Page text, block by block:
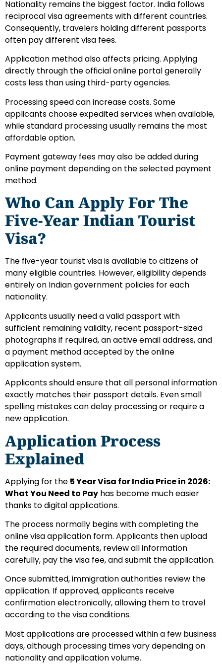
Nationality remains the biggest factor. India follows
reciprocal visa agreements with different countries.
Consequently, travelers holding different passports
often pay different visa fees.
Application method also affects pricing. Applying
directly through the official online portal generally
costs less than using third-party agencies.
Processing speed can increase costs. Some
applicants choose expedited services when available,
while standard processing usually remains the most
affordable option.
Payment gateway fees may also be added during
online payment depending on the selected payment
method.
Who Can Apply For The
Five-Year Indian Tourist
Visa?
The five-year tourist visa is available to citizens of
many eligible countries. However, eligibility depends
entirely on Indian government policies for each
nationality.
Applicants usually need a valid passport with
sufficient remaining validity, recent passport-sized
photographs if required, an active email address, and
a payment method accepted by the online
application system.
Applicants should ensure that all personal information
exactly matches their passport details. Even small
spelling mistakes can delay processing or require a
new application.
Application Process
Explained
Applying for the 5 Year Visa for India Price in 2026:
What You Need to Pay has become much easier
thanks to digital applications.
The process normally begins with completing the
online visa application form. Applicants then upload
the required documents, review all information
carefully, pay the visa fee, and submit the application.
Once submitted, immigration authorities review the
application. If approved, applicants receive
confirmation electronically, allowing them to travel
according to the visa conditions.
Most applications are processed within a few business
days, although processing times vary depending on
nationality and application volume.